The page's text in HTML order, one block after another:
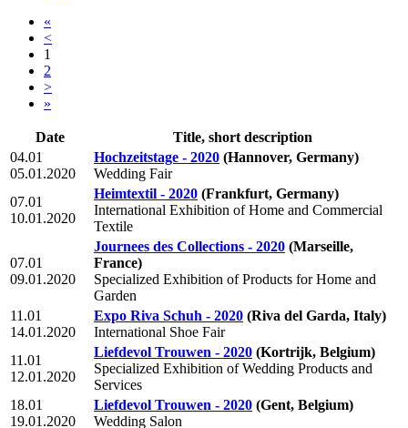
«
<
1
2
>
»
Date
Title, short description
04.01
05.01.2020
Hochzeitstage - 2020 (Hannover, Germany)
Wedding Fair
07.01
10.01.2020
Heimtextil - 2020 (Frankfurt, Germany)
International Exhibition of Home and Commercial
Textile
07.01
09.01.2020
Journees des Collections - 2020 (Marseille,
France)
Specialized Exhibition of Products for Home and
Garden
11.01
14.01.2020
Expo Riva Schuh - 2020 (Riva del Garda, Italy)
International Shoe Fair
11.01
12.01.2020
Liefdevol Trouwen - 2020 (Kortrijk, Belgium)
Specialized Exhibition of Wedding Products and
Services
18.01
19.01.2020
Liefdevol Trouwen - 2020 (Gent, Belgium)
Wedding Salon